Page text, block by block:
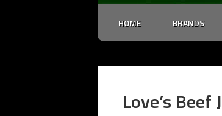
HOME BRANDS
Love’s